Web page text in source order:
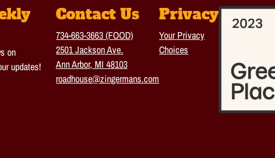
on
updates!
Contact Us
734-663-3663 (FOOD)
2501 Jackson Ave.
Ann Arbor, MI 48103
roadhouse@zingermans.com
Privacy
Your Privacy
Choices